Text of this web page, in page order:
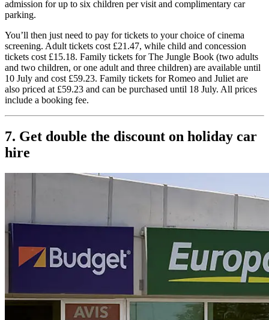
admission for up to six children per visit and complimentary car
parking.
You’ll then just need to pay for tickets to your choice of cinema
screening. Adult tickets cost £21.47, while child and concession
tickets cost £15.18. Family tickets for The Jungle Book (two adults
and two children, or one adult and three children) are available until
10 July and cost £59.23. Family tickets for Romeo and Juliet are
also priced at £59.23 and can be purchased until 18 July. All prices
include a booking fee.
7. Get double the discount on holiday car
hire